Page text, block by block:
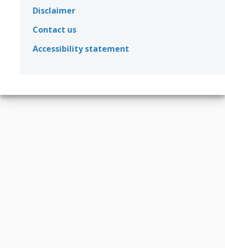
Disclaimer
Contact us
Accessibility statement